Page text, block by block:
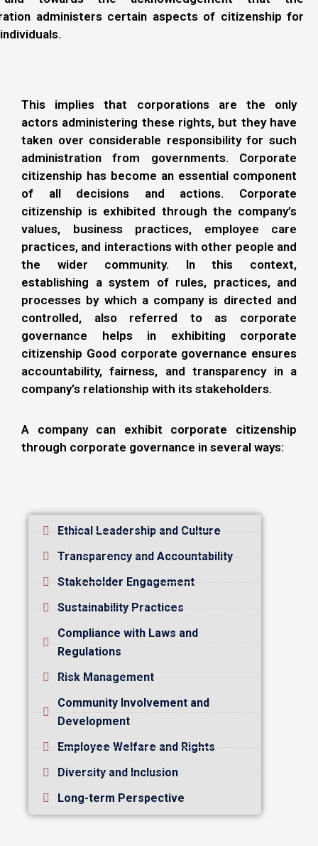
administers certain aspects of citizenship for
This implies that corporations are the only
actors administering these rights, but they have
taken over considerable responsibility for such
administration from governments. Corporate
citizenship has become an essential component
of all decisions and actions. Corporate
citizenship is exhibited through the company’s
values, business practices, employee care
practices, and interactions with other people and
the wider community. In this context,
establishing a system of rules, practices, and
processes by which a company is directed and
controlled, also referred to as corporate
governance helps in exhibiting corporate
citizenship Good corporate governance ensures
accountability, fairness, and transparency in a
company’s relationship with its stakeholders.
A company can exhibit corporate citizenship
through corporate governance in several ways:
Ethical Leadership and Culture
Transparency and Accountability
Stakeholder Engagement
Sustainability Practices
Compliance with Laws and
Regulations
Risk Management
Community Involvement and
Development
Employee Welfare and Rights
Diversity and Inclusion
Long-term Perspective